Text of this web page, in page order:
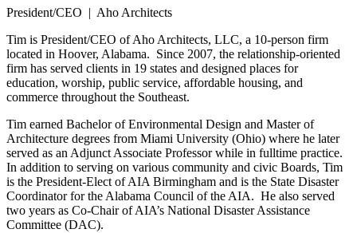
President/CEO | Aho Architects
Tim is President/CEO of Aho Architects, LLC, a 10-person firm
located in Hoover, Alabama. Since 2007, the relationship-oriented
firm has served clients in 19 states and designed places for
education, worship, public service, affordable housing, and
commerce throughout the Southeast.
Tim earned Bachelor of Environmental Design and Master of
Architecture degrees from Miami University (Ohio) where he later
served as an Adjunct Associate Professor while in fulltime practice.
In addition to serving on various community and civic Boards, Tim
is the President-Elect of AIA Birmingham and is the State Disaster
Coordinator for the Alabama Council of the AIA. He also served
two years as Co-Chair of AIA’s National Disaster Assistance
Committee (DAC).